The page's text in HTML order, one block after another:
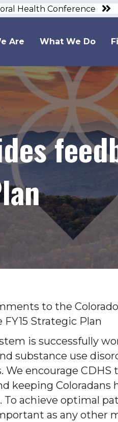
Health Conference
Are What We Do
to the
FY15 Strategic Plan
is successfully
substance use
We encourage
keeping Coloradans
To achieve optimal
as any